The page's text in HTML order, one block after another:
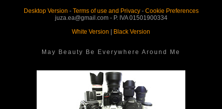
Desktop Version - Terms of use and Privacy- Cookie Preferences
juza.ea@gmail.com - P. IVA 01501900334
White Version
Black Version
May Beauty Be Everywhere Around Me